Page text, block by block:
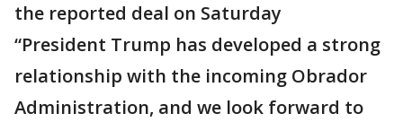
the reported deal on Saturday
“President Trump has developed a strong
relationship with the incoming Obrador
Administration, and we look forward to